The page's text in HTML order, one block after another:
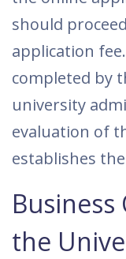
should
application
completed by
university
evaluation of
establishes
the